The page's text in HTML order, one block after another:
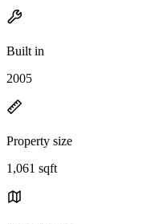
Built in
2005
Property size
1,061 sqft